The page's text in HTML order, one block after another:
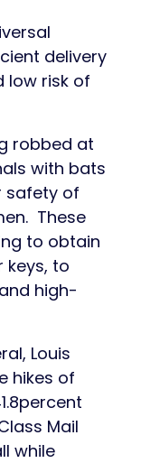
delivery
low risk of
robbed at
with bats
safety of
These
to obtain
keys, to
high-
Louis
hikes of
Mail
while